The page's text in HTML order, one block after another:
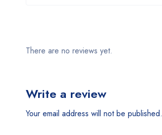
There are no reviews yet.
Write a review
Your email address will not be published.